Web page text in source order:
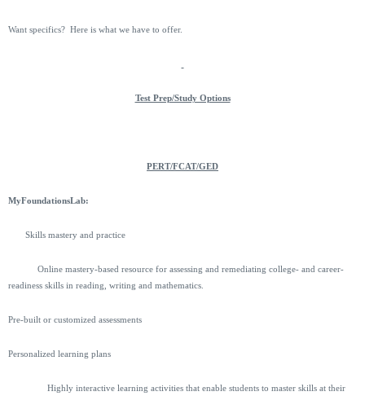
Want specifics? Here is what we have to offer.
Test Prep/Study Options
PERT/FCAT/GED
MyFoundationsLab:
Skills mastery and practice
Online mastery-based resource for assessing and remediating college- and career-
readiness skills in reading, writing and mathematics.
Pre-built or customized assessments
Personalized learning plans
Highly interactive learning activities that enable students to master skills at their